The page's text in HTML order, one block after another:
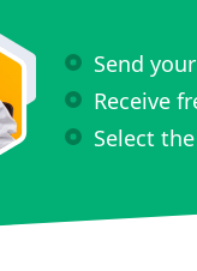
Send
Receive
Select